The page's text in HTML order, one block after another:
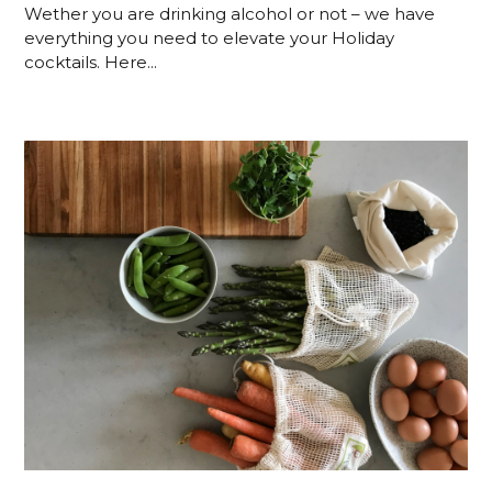
Wether you are drinking alcohol or not – we have
everything you need to elevate your Holiday
cocktails. Here...